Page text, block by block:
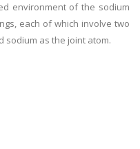
environment of the sodium
each of which involve two
sodium as the joint atom.